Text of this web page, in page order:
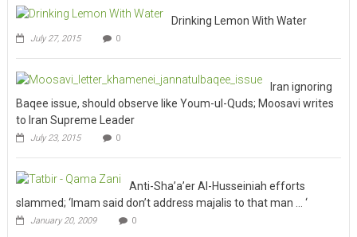
Drinking Lemon With Water
July 27, 2015 0
Iran ignoring
Baqee issue, should observe like Youm-ul-Quds; Moosavi writes
to Iran Supreme Leader
July 23, 2015 0
Anti-Sha’a’er Al-Husseiniah efforts
slammed; ‘Imam said don’t address majalis to that man … ‘
January 20, 2009 0